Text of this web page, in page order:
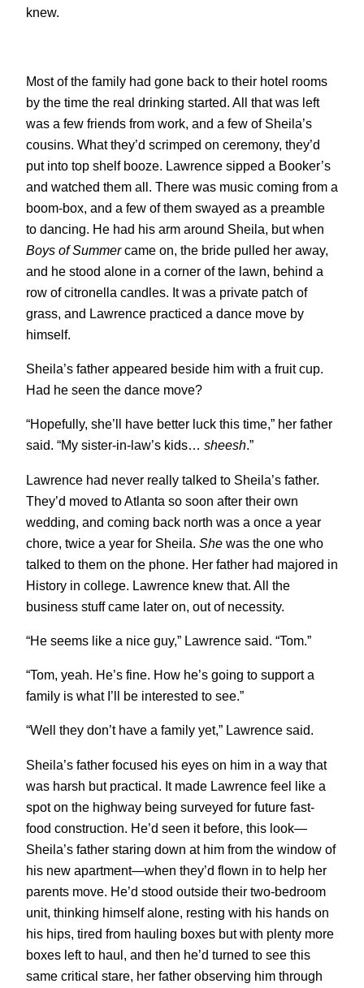
knew.
Most of the family had gone back to their hotel rooms
by the time the real drinking started. All that was left
was a few friends from work, and a few of Sheila’s
cousins. What they’d scrimped on ceremony, they’d
put into top shelf booze. Lawrence sipped a Booker’s
and watched them all. There was music coming from a
boom-box, and a few of them swayed as a preamble
to dancing. He had his arm around Sheila, but when
Boys of Summercame on, the bride pulled her away,
and he stood alone in a corner of the lawn, behind a
row of citronella candles. It was a private patch of
grass, and Lawrence practiced a dance move by
himself.
Sheila’s father appeared beside him with a fruit cup.
Had he seen the dance move?
“Hopefully, she’ll have better luck this time,” her father
said. “My sister-in-law’s kids… sheesh.”
Lawrence had never really talked to Sheila’s father.
They’d moved to Atlanta so soon after their own
wedding, and coming back north was a once a year
chore, twice a year for Sheila. She was the one who
talked to them on the phone. Her father had majored in
History in college. Lawrence knew that. All the
business stuff came later on, out of necessity.
“He seems like a nice guy,” Lawrence said. “Tom.”
“Tom, yeah. He’s fine. How he’s going to support a
family is what I’ll be interested to see.”
“Well they don’t have a family yet,” Lawrence said.
Sheila’s father focused his eyes on him in a way that
was harsh but practical. It made Lawrence feel like a
spot on the highway being surveyed for future fast-
food construction. He’d seen it before, this look—
Sheila’s father staring down at him from the window of
his new apartment—when they’d flown in to help her
parents move. He’d stood outside their two-bedroom
unit, thinking himself alone, resting with his hands on
his hips, tired from hauling boxes but with plenty more
boxes left to haul, and then he’d turned to see this
same critical stare, her father observing him through